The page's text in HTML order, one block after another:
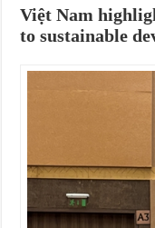
Việt Nam
to sustainable